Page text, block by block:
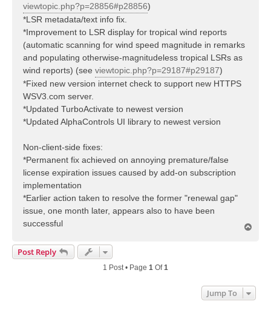
viewtopic.php?p=28856#p28856)
*LSR metadata/text info fix.
*Improvement to LSR display for tropical wind reports
(automatic scanning for wind speed magnitude in remarks
and populating otherwise-magnitudeless tropical LSRs as
wind reports) (see viewtopic.php?p=29187#p29187)
*Fixed new version internet check to support new HTTPS
WSV3.com server.
*Updated TurboActivate to newest version
*Updated AlphaControls UI library to newest version
Non-client-side fixes:
*Permanent fix achieved on annoying premature/false
license expiration issues caused by add-on subscription
implementation
*Earlier action taken to resolve the former "renewal gap"
issue, one month later, appears also to have been
successful
Post Reply
1 Post • Page 1 Of1
Jump To